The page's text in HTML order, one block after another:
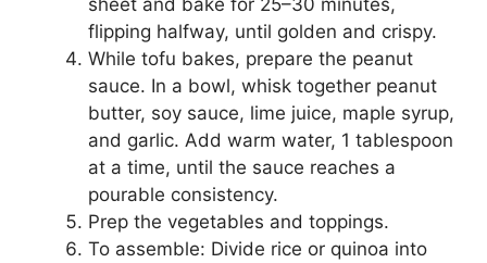
flipping halfway, until golden and crispy.
While tofu bakes, prepare the peanut
sauce. In a bowl, whisk together peanut
butter, soy sauce, lime juice, maple syrup,
and garlic. Add warm water, 1 tablespoon
at a time, until the sauce reaches a
pourable consistency.
Prep the vegetables and toppings.
To assemble: Divide rice or quinoa into